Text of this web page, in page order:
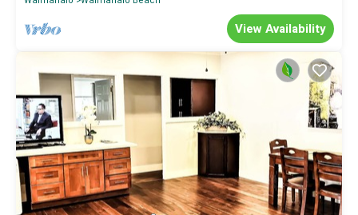
View Availability